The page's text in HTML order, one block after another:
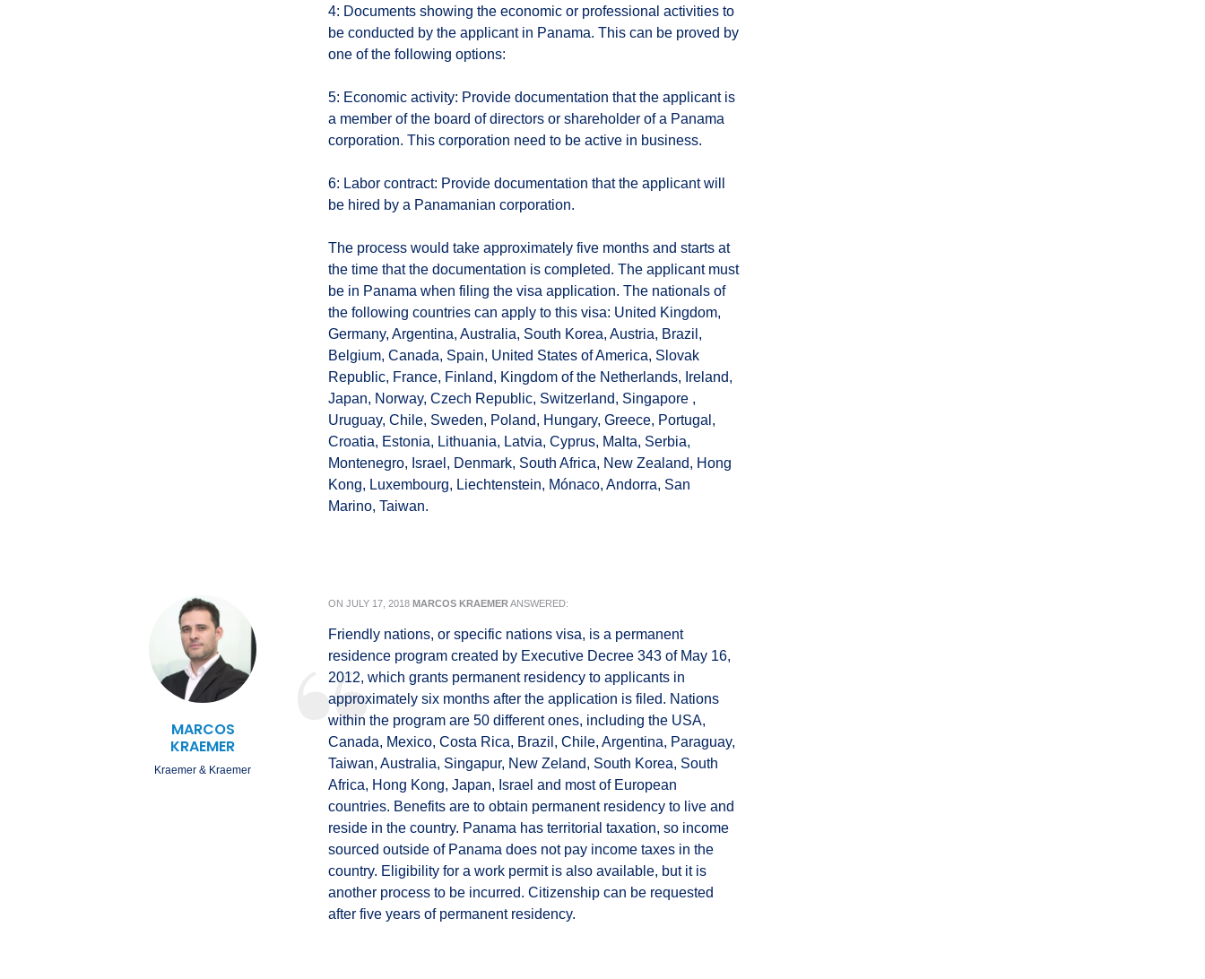
4: Documents showing the economic or professional activities to
be conducted by the applicant in Panama. This can be proved by
one of the following options:
5: Economic activity: Provide documentation that the applicant is
a member of the board of directors or shareholder of a Panama
corporation. This corporation need to be active in business.
6: Labor contract: Provide documentation that the applicant will
be hired by a Panamanian corporation.
The process would take approximately five months and starts at
the time that the documentation is completed. The applicant must
be in Panama when filing the visa application. The nationals of
the following countries can apply to this visa: United Kingdom,
Germany, Argentina, Australia, South Korea, Austria, Brazil,
Belgium, Canada, Spain, United States of America, Slovak
Republic, France, Finland, Kingdom of the Netherlands, Ireland,
Japan, Norway, Czech Republic, Switzerland, Singapore ,
Uruguay, Chile, Sweden, Poland, Hungary, Greece, Portugal,
Croatia, Estonia, Lithuania, Latvia, Cyprus, Malta, Serbia,
Montenegro, Israel, Denmark, South Africa, New Zealand, Hong
Kong, Luxembourg, Liechtenstein, Mónaco, Andorra, San
Marino, Taiwan.
MARCOS
KRAEMER
Kraemer & Kraemer
ON JULY 17, 2018 MARCOS KRAEMERANSWERED:
Friendly nations, or specific nations visa, is a permanent
residence program created by Executive Decree 343 of May 16,
2012, which grants permanent residency to applicants in
approximately six months after the application is filed. Nations
within the program are 50 different ones, including the USA,
Canada, Mexico, Costa Rica, Brazil, Chile, Argentina, Paraguay,
Taiwan, Australia, Singapur, New Zeland, South Korea, South
Africa, Hong Kong, Japan, Israel and most of European
countries. Benefits are to obtain permanent residency to live and
reside in the country. Panama has territorial taxation, so income
sourced outside of Panama does not pay income taxes in the
country. Eligibility for a work permit is also available, but it is
another process to be incurred. Citizenship can be requested
after five years of permanent residency.